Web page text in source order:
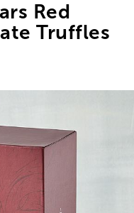
Red
Truffles